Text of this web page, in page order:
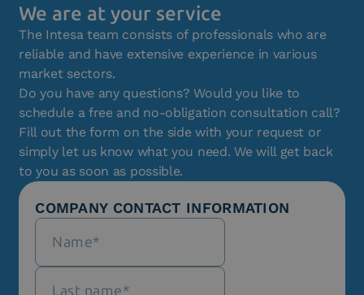
We are at your service
The Intesa team consists of professionals who are
reliable and have extensive experience in various
market sectors.
Do you have any questions? Would you like to
schedule a free and no-obligation consultation call?
Fill out the form on the side with your request or
simply let us know what you need. We will get back
to you as soon as possible.
COMPANY CONTACT INFORMATION